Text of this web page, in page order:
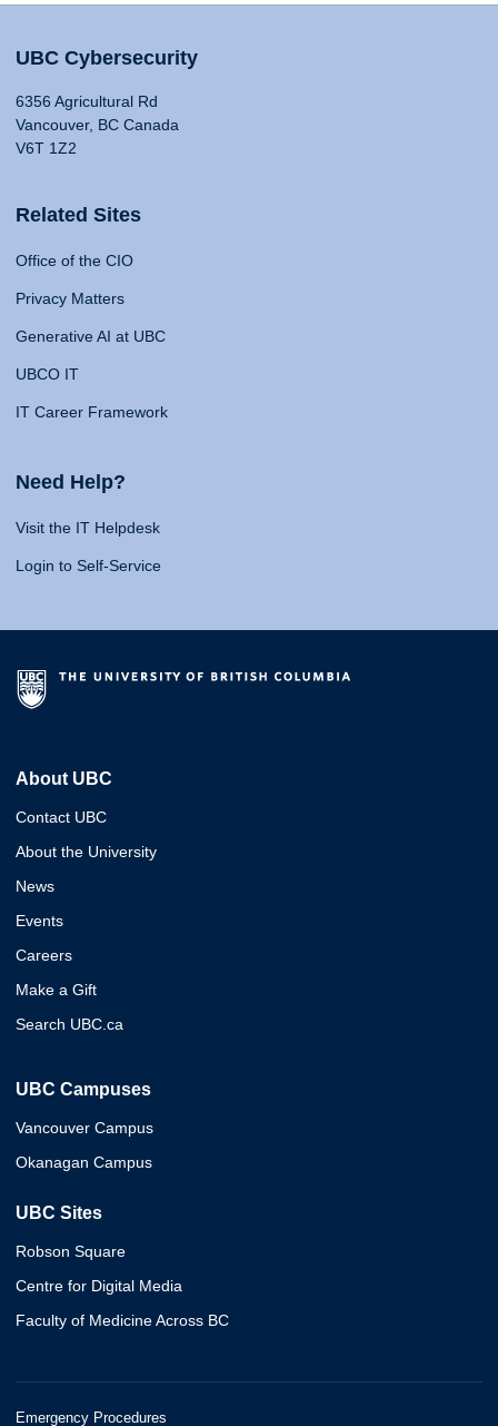
UBC Cybersecurity
6356 Agricultural Rd
Vancouver, BC Canada
V6T 1Z2
Related Sites
Office of the CIO
Privacy Matters
Generative AI at UBC
UBCO IT
IT Career Framework
Need Help?
Visit the IT Helpdesk
Login to Self-Service
About UBC
Contact UBC
About the University
News
Events
Careers
Make a Gift
Search UBC.ca
UBC Campuses
Vancouver Campus
Okanagan Campus
UBC Sites
Robson Square
Centre for Digital Media
Faculty of Medicine Across BC
Emergency Procedures